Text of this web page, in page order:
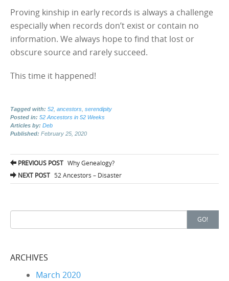
Proving kinship in early records is always a challenge
especially when records don’t exist or contain no
information. We always hope to find that lost or
obscure source and rarely succeed.
This time it happened!
Tagged with: 52 ancestors serendipity
Posted in: 52 Ancestors in 52 Weeks
Articles by: Deb
Published: February 25, 2020
Post navigation
PREVIOUS POST Why Genealogy?
NEXT POST 52 Ancestors – Disaster
GO!
ARCHIVES
March 2020